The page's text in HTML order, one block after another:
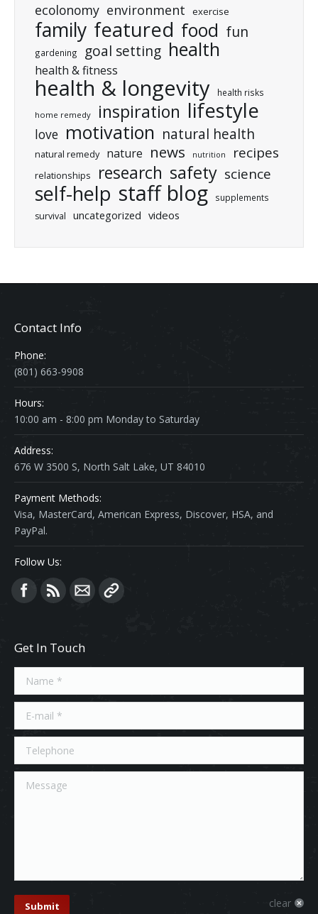
ecolonomy environment exercise
family featured food fun
gardening goal setting health
health & fitness
health & longevity health risks
home remedy inspiration lifestyle
love motivation natural health
natural remedy nature news nutrition recipes
relationships research safety science
self-help staff blog supplements
survival uncategorized videos
Contact Info
Phone:
(801) 663-9908
Hours:
10:00 am - 8:00 pm Monday to Saturday
Address:
676 W 3500 S, North Salt Lake, UT 84010
Payment Methods:
Visa, MasterCard, American Express, Discover, HSA, and
PayPal.
Follow Us:
Find us on:
Get In Touch
Name *
E-mail *
Telephone
Message
Submit clear